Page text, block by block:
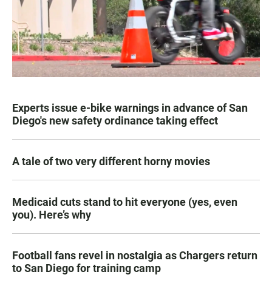
Experts issue e-bike warnings in advance of San
Diego's new safety ordinance taking effect
A tale of two very different horny movies
Medicaid cuts stand to hit everyone (yes, even
you). Here’s why
Football fans revel in nostalgia as Chargers return
to San Diego for training camp